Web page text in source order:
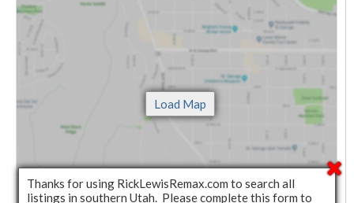
Thanks for using RickLewisRemax.com to search all
listings in southern Utah. Please complete this form to